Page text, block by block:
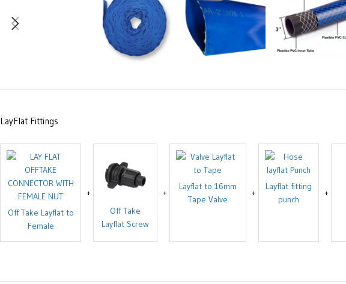
LayFlat Fittings
Off Take Layflat to
Female
Off Take
Layflat Screw
Layflat to 16mm
Tape Valve
Layflat fitting
punch